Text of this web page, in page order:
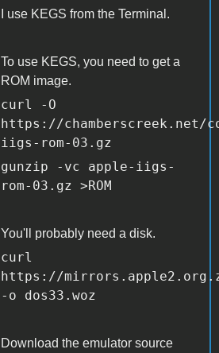
I use KEGS from the Terminal.
To use KEGS, you need to get a
ROM image.
curl -O
https://chamberscreek.net/
iigs-rom-03.gz
gunzip -vc apple-iigs-
rom-03.gz >ROM
You'll probably need a disk.
curl
https://mirrors.apple2.org.za/
-o dos33.woz
Download the emulator source